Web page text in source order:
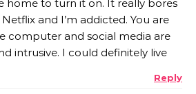
home to turn it on. It really bores
and I’m addicted. You are
computer and social media are
intrusive. I could definitely live
Reply